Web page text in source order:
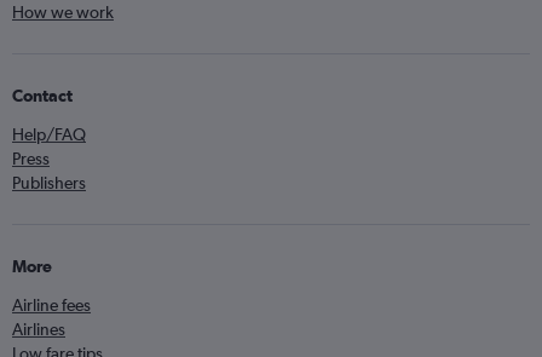
How we work
Contact
Help/FAQ
Press
Publishers
More
Airline fees
Airlines